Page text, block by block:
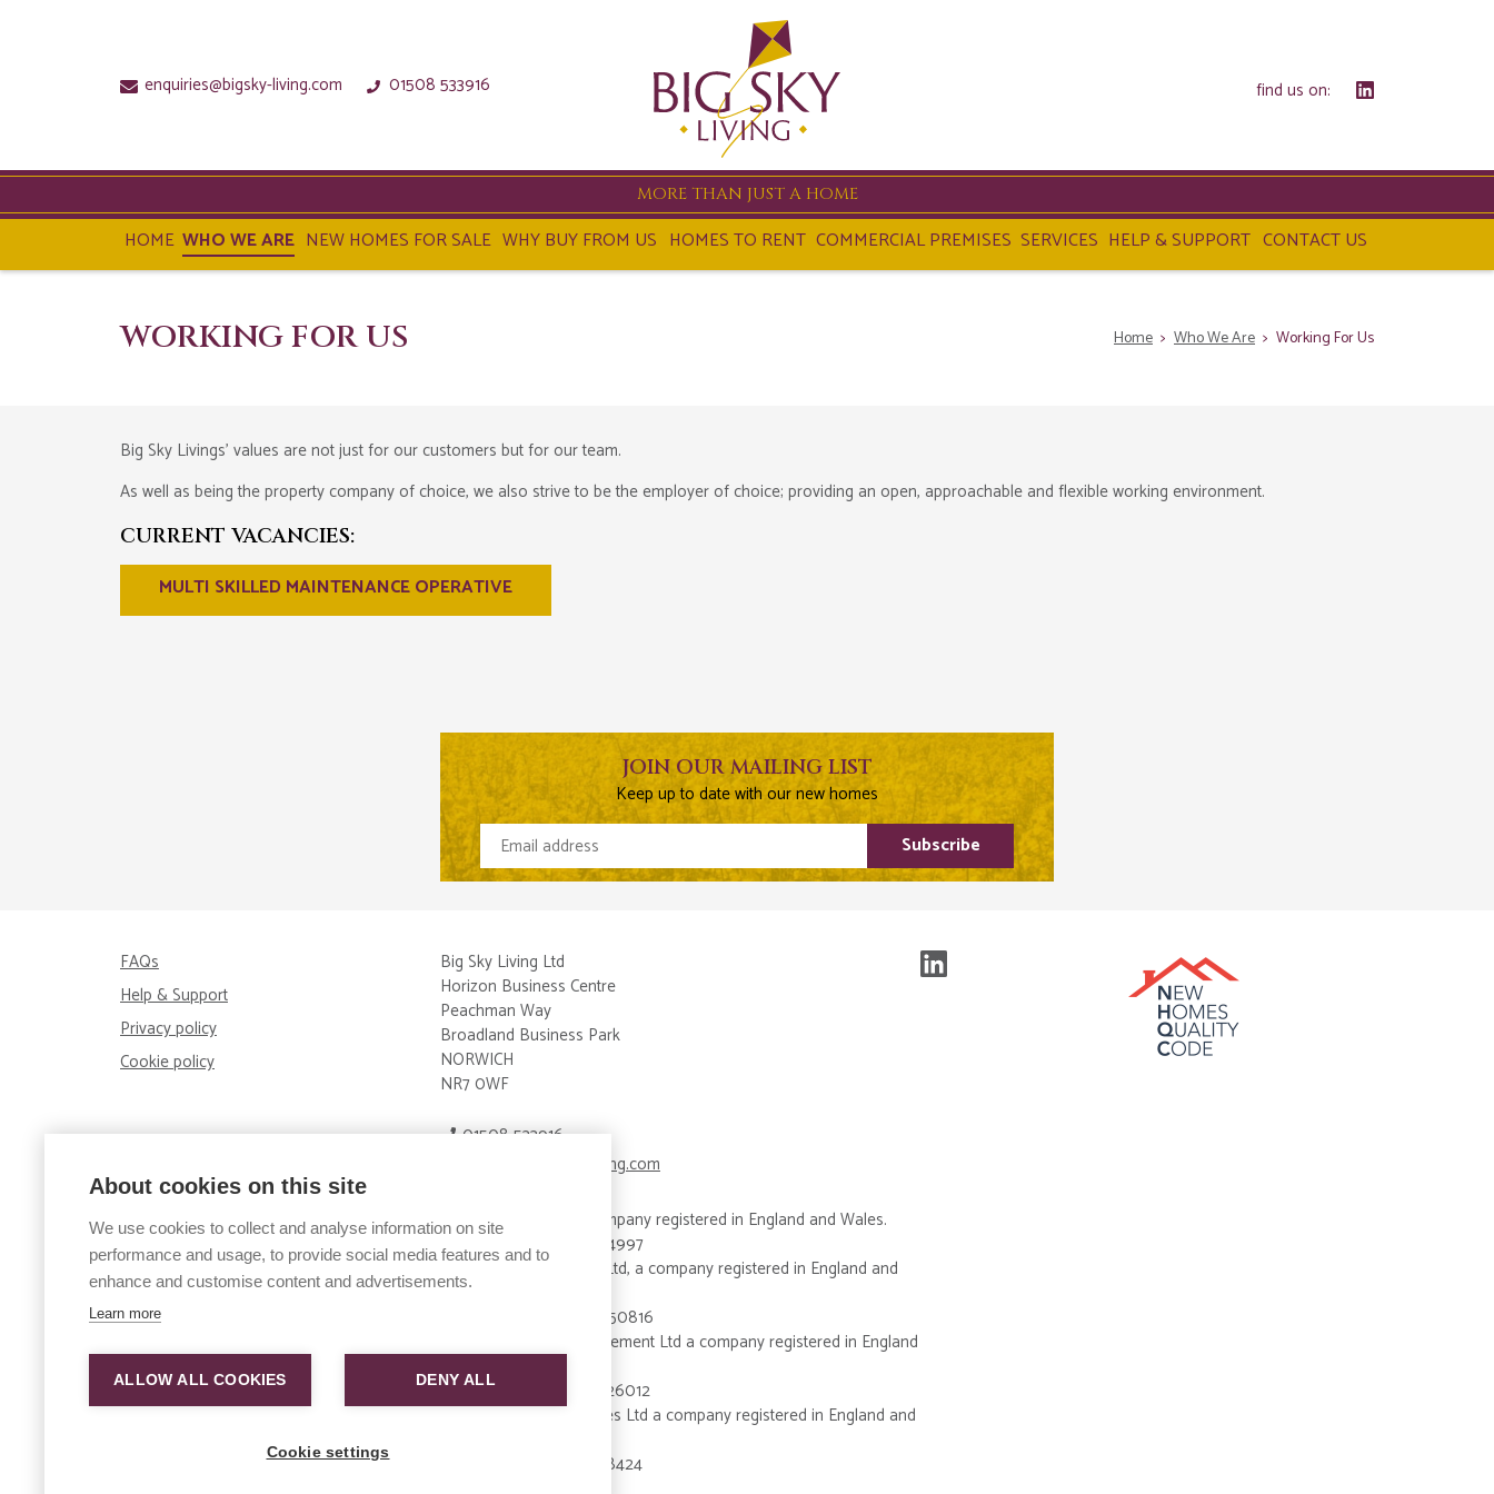
About cookies on this site
We use cookies to collect and analyse information on site
performance and usage, to provide social media features and to
enhance and customise content and advertisements.
Learn more
ALLOW ALL COOKIES DENY ALL
Cookie settings
enquiries@bigsky-living.com 01508 533916 find us on:
MORE THAN JUST A HOME
HOME WHO WE ARE NEW HOMES FOR SALE WHY BUY FROM US HOMES TO RENT COMMERCIAL PREMISES SERVICES HELP & SUPPORT CONTACT US
WORKING FOR US Home > Who We Are > Working For Us
Big Sky Livings' values are not just for our customers but for our team.
As well as being the property company of choice, we also strive to be the employer of choice; providing an open, approachable and flexible working environment.
CURRENT VACANCIES:
MULTI SKILLED MAINTENANCE OPERATIVE
JOIN OUR MAILING LIST
Keep up to date with our new homes
Subscribe
FAQs
Help & Support
Privacy policy
Cookie policy
Big Sky Living Ltd
Horizon Business Centre
Peachman Way
Broadland Business Park
NORWICH
NR7 0WF
01508 533916
enquiries@bigsky-living.com
Big Sky Living Ltd, a company registered in England and Wales.
Company Number: 15914997
Big Sky Developments Ltd, a company registered in England and
Wales.
Company Number: 08650816
Big Sky Property Management Ltd a company registered in England
and Wales.
Company Number: 09326012
Vertical Property Services Ltd a company registered in England and
Company Number:15828424